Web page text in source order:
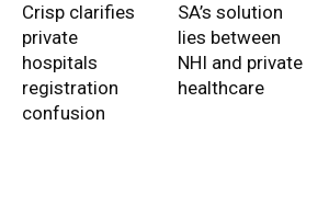
Crisp clarifies
private
hospitals
registration
confusion
SA’s solution
lies between
NHI and private
healthcare